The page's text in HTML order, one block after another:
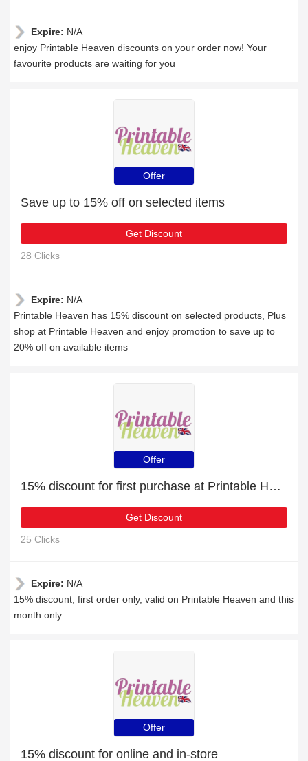
Expire: N/A
enjoy Printable Heaven discounts on your order now! Your
favourite products are waiting for you
Offer
Save up to 15% off on selected items
Get Discount
28 Clicks
Expire: N/A
Printable Heaven has 15% discount on selected products, Plus
shop at Printable Heaven and enjoy promotion to save up to
20% off on available items
Offer
15% discount for first purchase at Printable Heaven
Get Discount
25 Clicks
Expire: N/A
15% discount, first order only, valid on Printable Heaven and this
month only
Offer
15% discount for online and in-store